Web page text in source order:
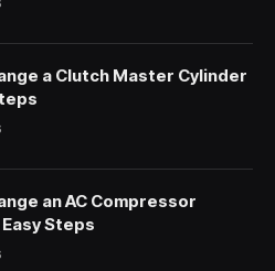
a Clutch Master Cylinder
an AC Compressor
Steps